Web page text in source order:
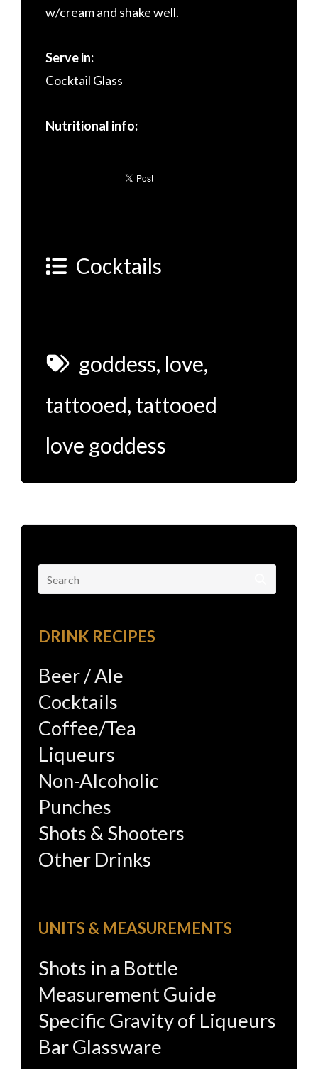
w/cream and shake well.
Serve in:
Cocktail Glass
Nutritional info:
Cocktails
goddess, love,
tattooed, tattooed
love goddess
Search
for:
DRINK RECIPES
Beer / Ale
Cocktails
Coffee/Tea
Liqueurs
Non-Alcoholic
Punches
Shots & Shooters
Other Drinks
UNITS & MEASUREMENTS
Shots in a Bottle
Measurement Guide
Specific Gravity of Liqueurs
Bar Glassware